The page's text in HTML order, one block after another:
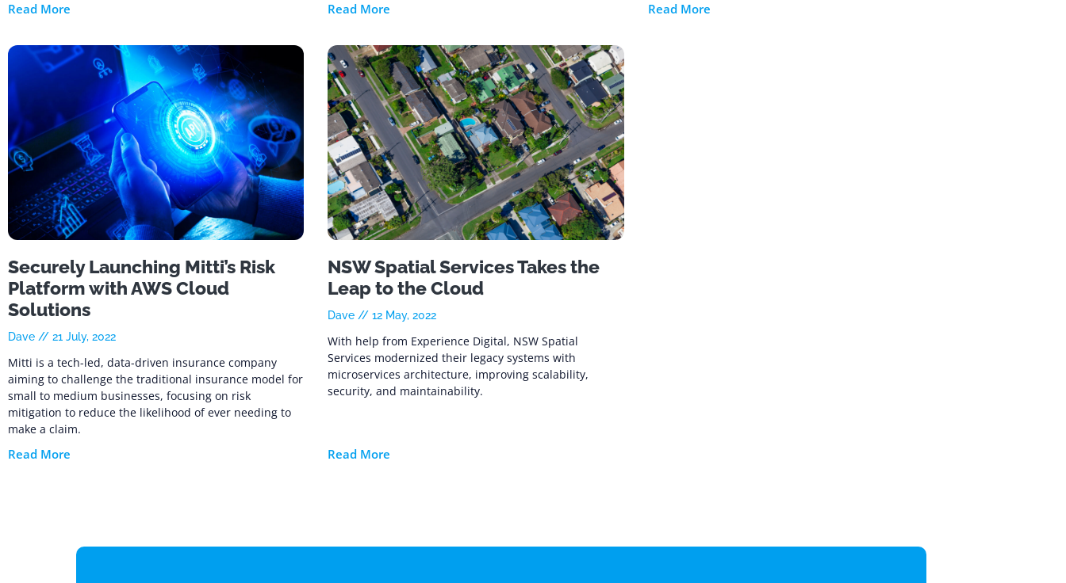
Read More Read More Read More
Securely Launching Mitti’s Risk
Platform with AWS Cloud
Solutions
Dave 21 July, 2022
Mitti is a tech-led, data-driven insurance company
aiming to challenge the traditional insurance model for
small to medium businesses, focusing on risk
mitigation to reduce the likelihood of ever needing to
make a claim.
Read More
NSW Spatial Services Takes the
Leap to the Cloud
Dave 12 May, 2022
With help from Experience Digital, NSW Spatial
Services modernized their legacy systems with
microservices architecture, improving scalability,
security, and maintainability.
Read More